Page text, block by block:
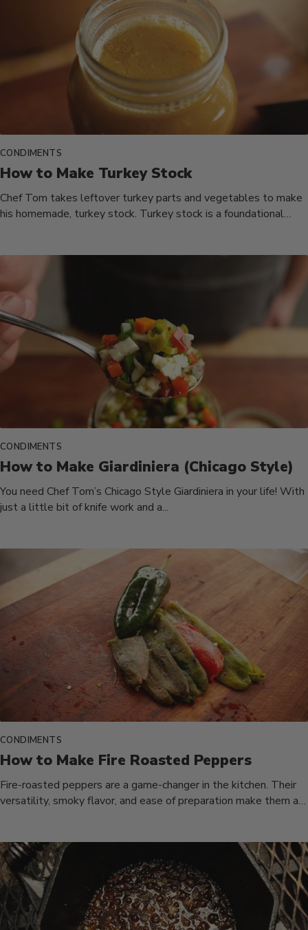
CONDIMENTS
How to Make Turkey Stock
Chef Tom takes leftover turkey parts and vegetables to make
his homemade, turkey stock. Turkey stock is a foundational
CONDIMENTS
How to Make Giardiniera (Chicago Style)
You need Chef Tom’s Chicago Style Giardiniera in your life! With
just a little bit of knife work and a...
CONDIMENTS
How to Make Fire Roasted Peppers
Fire-roasted peppers are a game-changer in the kitchen. Their
versatility, smoky flavor, and ease of preparation make them a